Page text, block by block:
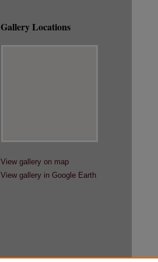
Gallery Locations
View gallery on map
View gallery in Google Earth